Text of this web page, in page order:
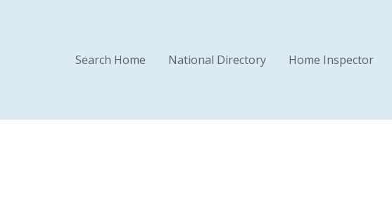
Search Home
National Directory Home Inspector